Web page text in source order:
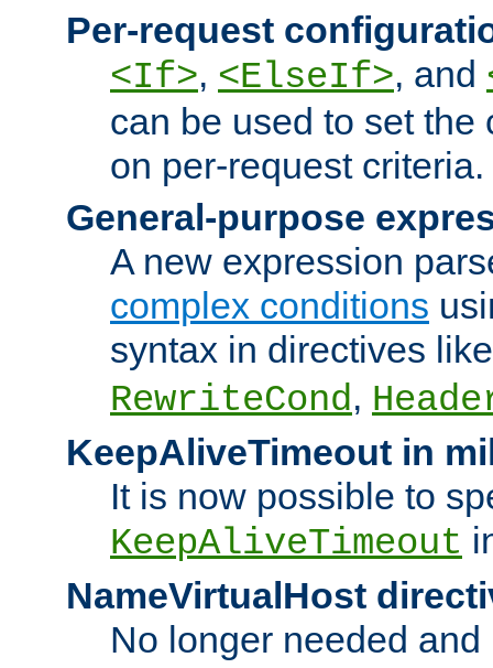
Per-request
<If>, <ElseIf>, and
can be used to set the
on per-request criteria.
General-purpose
A new expression
complex conditions
syntax in directives
RewriteCond,
KeepAliveTimeout in
It is now possible to
KeepAliveTimeout
NameVirtualHost
No longer needed